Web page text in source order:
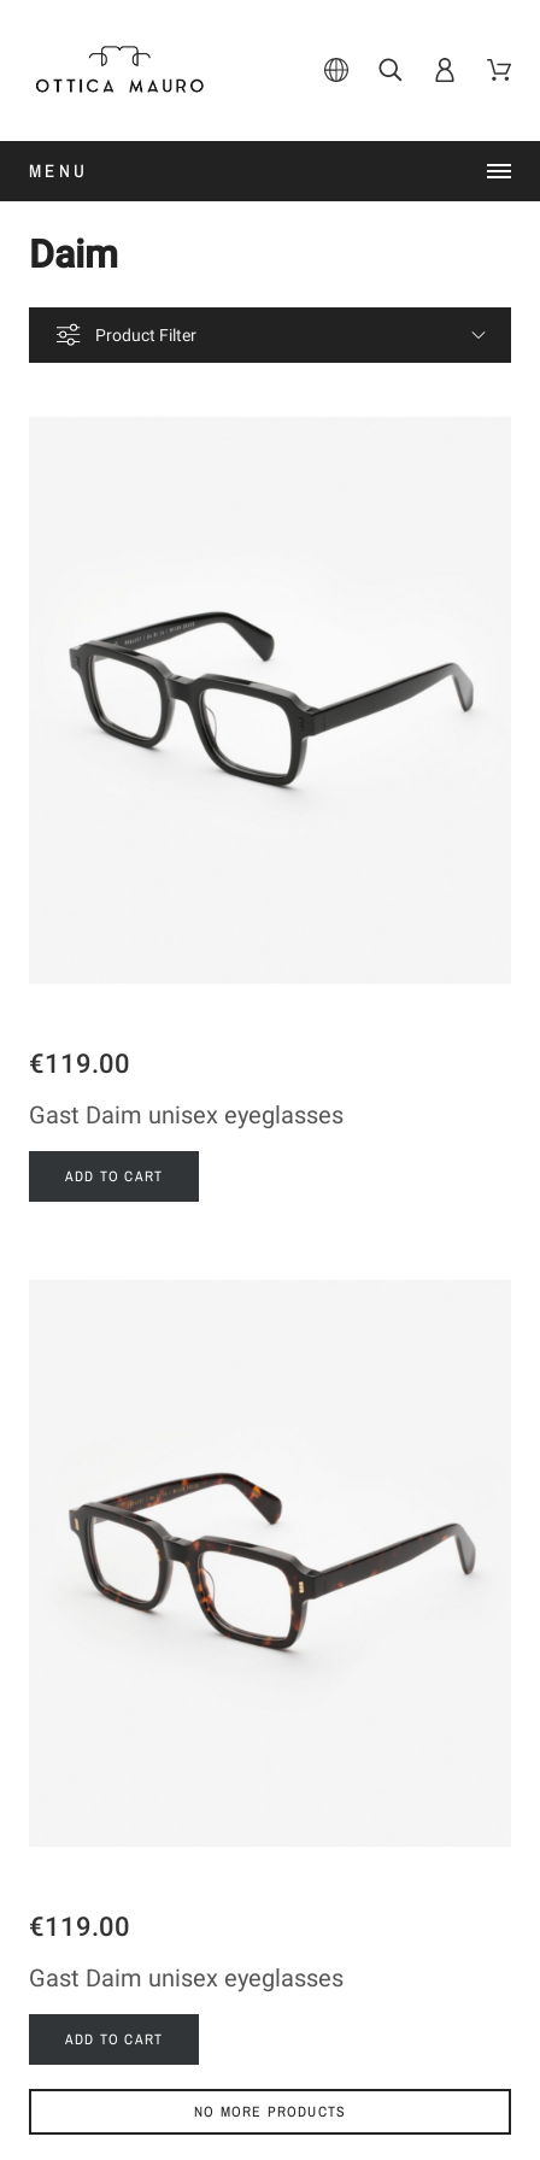
MENU
Daim
Product Filter
€119.00
Gast Daim unisex eyeglasses
ADD TO CART
€119.00
Gast Daim unisex eyeglasses
ADD TO CART
NO MORE PRODUCTS